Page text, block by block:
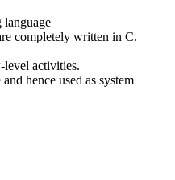
language
completely written in C.
level activities.
hence used as system